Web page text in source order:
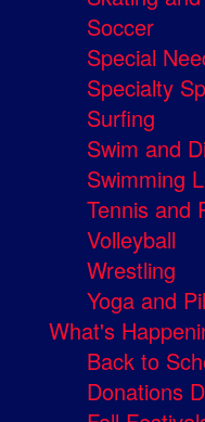
Soccer
Special
Specialty
Surfing
Swim and
Swimming
Tennis and
Volleyball
Wrestling
Yoga and
What's
Back to
Donations